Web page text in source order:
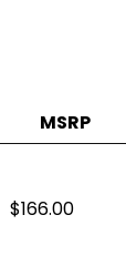
MSRP
166.00